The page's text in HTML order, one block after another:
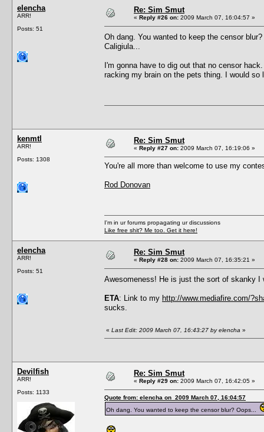
elencha
ARR!
Posts: 51
Re: Sim Smut
« Reply #26 on: 2009 March 07, 16:04:57 »
Oh dang. You wanted to keep the censor
Caligiula...
I'm gonna have to dig out that no censor
racking my brain on the pets thing. I would
kenmtl
ARR!
Posts: 1308
Re: Sim Smut
« Reply #27 on: 2009 March 07, 16:19:06 »
You're all more than welcome to use my
Rod Donovan
I'm in ur forums propagating ur discussions
Like free shit? Me too. Get it here!
elencha
ARR!
Posts: 51
Re: Sim Smut
« Reply #28 on: 2009 March 07, 16:35:21 »
Awesomeness! He is just the sort of skanky
ETA: Link to my http://www.mediafire.com/
sucks.
« Last Edit: 2009 March 07, 16:43:27 by elencha »
Devilfish
ARR!
Posts: 1133
Re: Sim Smut
« Reply #29 on: 2009 March 07, 16:42:05 »
Quote from: elencha on 2009 March 07, 16:04:57
Oh dang. You wanted to keep the censor blur? Oops...